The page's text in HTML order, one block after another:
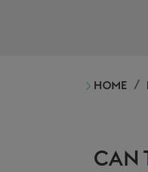
HOME
CAN